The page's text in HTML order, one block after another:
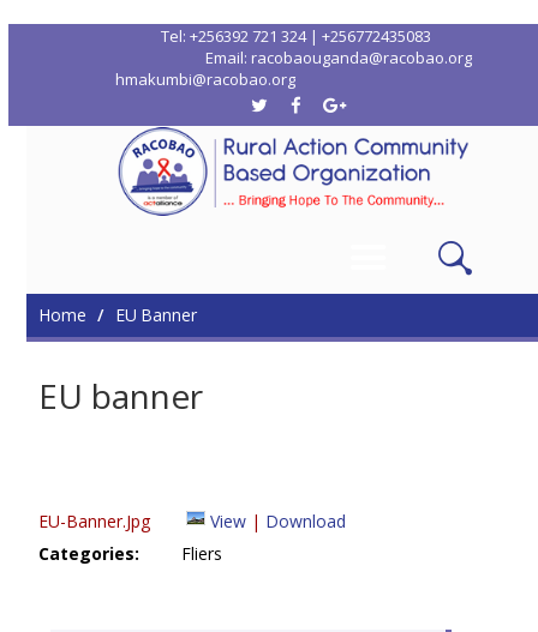
Tel: +256392 721 324 | +256772435083
Email: racobaouganda@racobao.org
hmakumbi@racobao.org
Home EU Banner
Who We Are Where We Work
EU banner
EU-Banner.jpg View | Download
Categories:
Fliers